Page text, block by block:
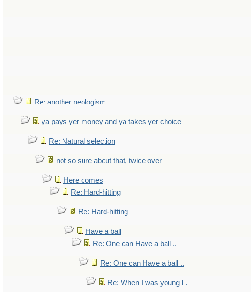
Re: another neologism
ya pays yer money and ya takes yer choice
Re: Natural selection
not so sure about that, twice over
Here comes
Re: Hard-hitting
Re: Hard-hitting
Have a ball
Re: One can Have a ball ..
Re: One can Have a ball ..
Re: When I was young l ..